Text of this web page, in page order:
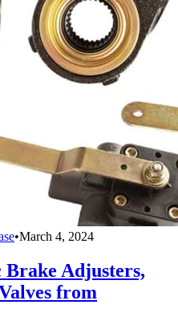
•March 4, 2024
Adjusters,
from